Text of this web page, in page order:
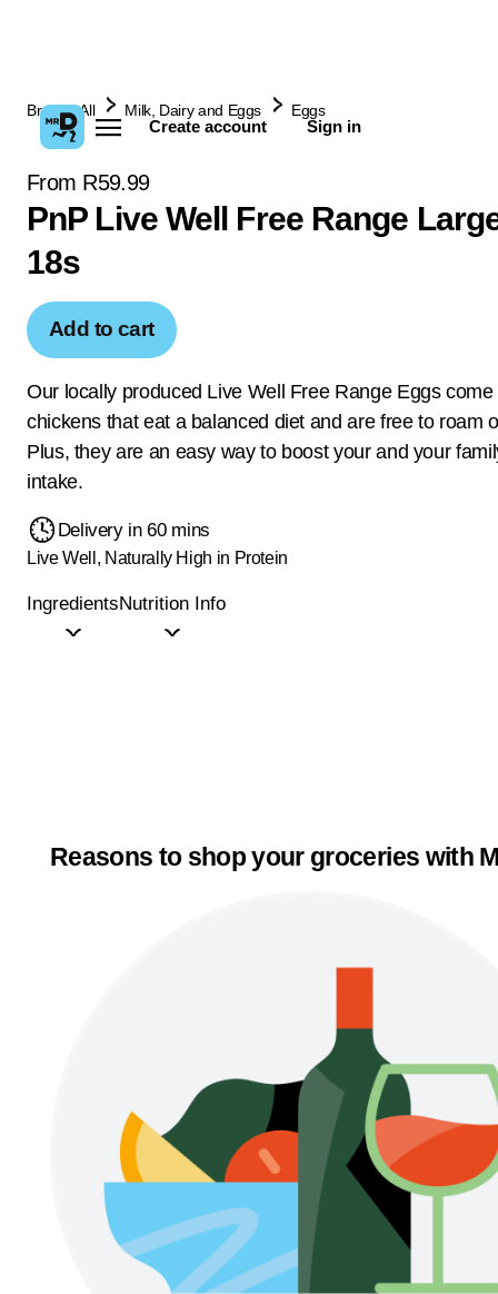
Create account Sign in
Browse All Milk, Dairy and Eggs Eggs
From R59.99
PnP Live Well Free Range
18s
Add to cart
Our locally produced Live Well Free Range Eggs come
chickens that eat a balanced diet and are free to roam
Plus, they are an easy way to boost your and your
intake.
Delivery in 60 mins
Live Well, Naturally High in Protein
IngredientsNutrition Info
Reasons to shop your groceries with